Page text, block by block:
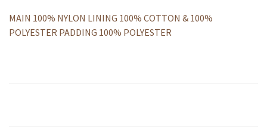
MAIN 100% NYLON LINING 100% COTTON & 100%
POLYESTER PADDING 100% POLYESTER